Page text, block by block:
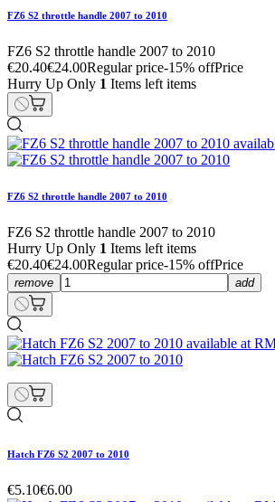
FZ6 S2 throttle handle 2007 to 2010
FZ6 S2 throttle handle 2007 to 2010
€20.40€24.00Regular price-15% offPrice
Hurry Up Only 1 Items left items
FZ6 S2 throttle handle 2007 to 2010
FZ6 S2 throttle handle 2007 to 2010
Hurry Up Only 1 Items left items
€20.40€24.00Regular price-15% offPrice
remove add
Hatch FZ6 S2 2007 to 2010
€5.10€6.00